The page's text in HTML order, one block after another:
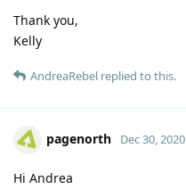
Thank you,
Kelly
AndreaRebel replied to this.
pagenorth Dec 30, 2020
Hi Andrea